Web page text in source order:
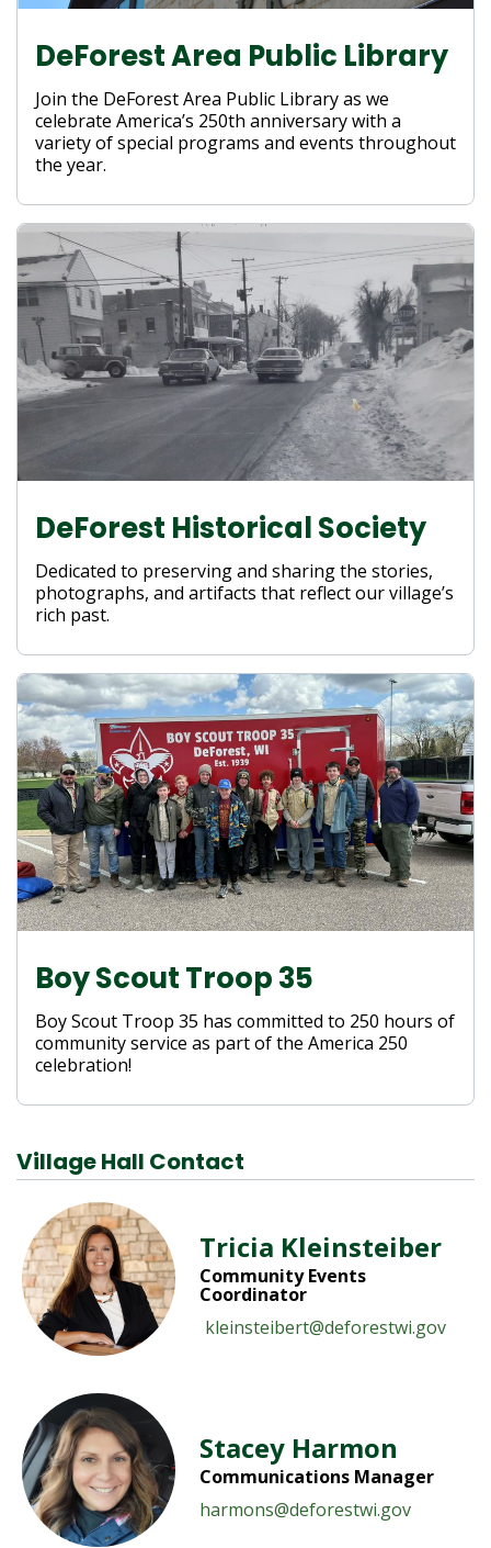
DeForest Area Public Library
Join the DeForest Area Public Library as we
celebrate America’s 250th anniversary with a
variety of special programs and events throughout
the year.
DeForest Historical Society
Dedicated to preserving and sharing the stories,
photographs, and artifacts that reflect our village’s
rich past.
Boy Scout Troop 35
Boy Scout Troop 35 has committed to 250 hours of
community service as part of the America 250
celebration!
Village Hall Contact
Tricia Kleinsteiber
Community Events
Coordinator
kleinsteibert@deforestwi.gov
Stacey Harmon
Communications Manager
harmons@deforestwi.gov